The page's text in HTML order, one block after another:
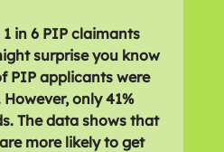
in 6 PIP claimants
surprise you know
PIP applicants were
only 41%
The data shows that
more likely to get